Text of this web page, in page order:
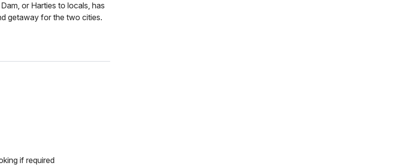
or Harties to locals, has
getaway for the two cities.
if required